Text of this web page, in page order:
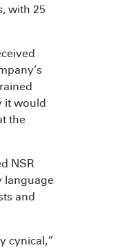
with 25
it would
the
NSR
language
and
cynical,”